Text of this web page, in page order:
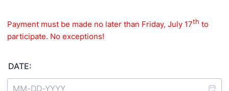
Payment must be made no later than Friday, July 17th to
participate. No exceptions!
DATE: